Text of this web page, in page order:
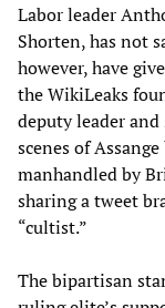
Labor leader
Shorten, has not
however, have
the WikiLeaks
deputy leader
scenes of
manhandled by
sharing a tweet
“cultist.”
The bipartisan